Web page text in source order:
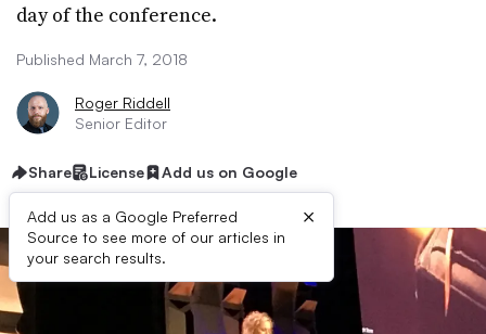
day of the conference.
Published March 7, 2018
Roger Riddell
Senior Editor
Share License Add us on Google
Add us as a Google Preferred
Source to see more of our articles in
your search results.
×